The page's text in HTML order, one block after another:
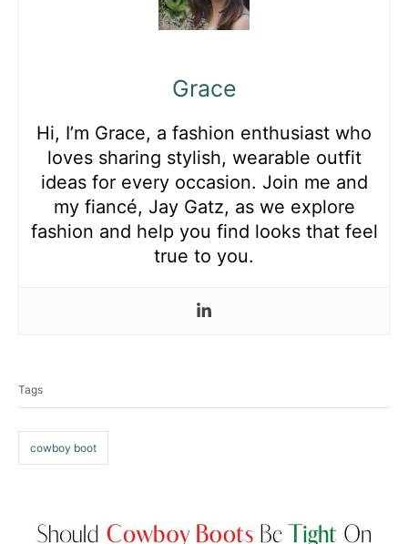
Grace
Hi, I’m Grace, a fashion enthusiast who
loves sharing stylish, wearable outfit
ideas for every occasion. Join me and
my fiancé, Jay Gatz, as we explore
fashion and help you find looks that feel
true to you.
s
Tags
cowboy boot